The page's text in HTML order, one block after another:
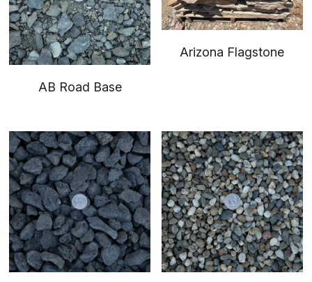
Boulders and Flat Rock
Cobble
Sand
Soil
AB Road Base
Arizona Flagstone